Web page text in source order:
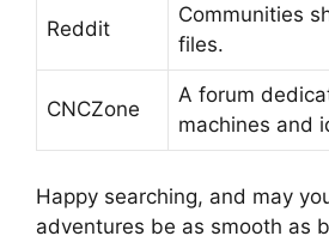
Reddit
Communities
files.
CNCZone
A forum
machines and
Happy searching, and may
adventures be as smooth as